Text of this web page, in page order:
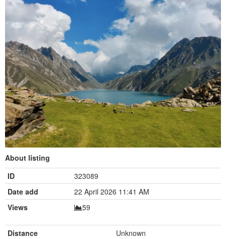
About listing
ID
323089
Date add
22 April 2026 11:41 AM
Views
59
Distance Unknown